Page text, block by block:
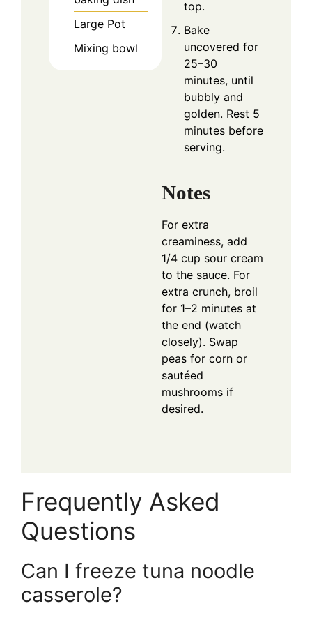
Large Pot
Mixing bowl
top.
Bake
uncovered for
25–30
minutes, until
bubbly and
golden. Rest 5
minutes before
serving.
Notes
For extra
creaminess, add
1/4 cup sour cream
to the sauce. For
extra crunch, broil
for 1–2 minutes at
the end (watch
closely). Swap
peas for corn or
sautéed
mushrooms if
desired.
Frequently Asked
Questions
Can I freeze tuna noodle
casserole?